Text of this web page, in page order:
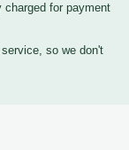
for payment
so we don't